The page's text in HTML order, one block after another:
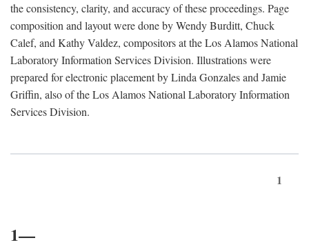
the consistency, clarity, and accuracy of these proceedings. Page
composition and layout were done by Wendy Burditt, Chuck
Calef, and Kathy Valdez, compositors at the Los Alamos National
Laboratory Information Services Division. Illustrations were
prepared for electronic placement by Linda Gonzales and Jamie
Griffin, also of the Los Alamos National Laboratory Information
Services Division.
1
1—